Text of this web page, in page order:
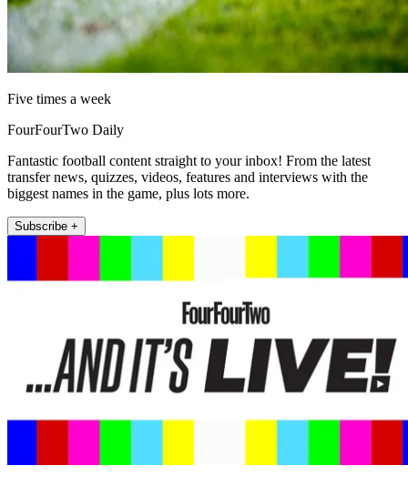
Five times a week
FourFourTwo Daily
Fantastic football content straight to your inbox! From the latest
transfer news, quizzes, videos, features and interviews with the
biggest names in the game, plus lots more.
Subscribe +